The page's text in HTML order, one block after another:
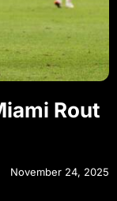
Rout
November 24, 2025